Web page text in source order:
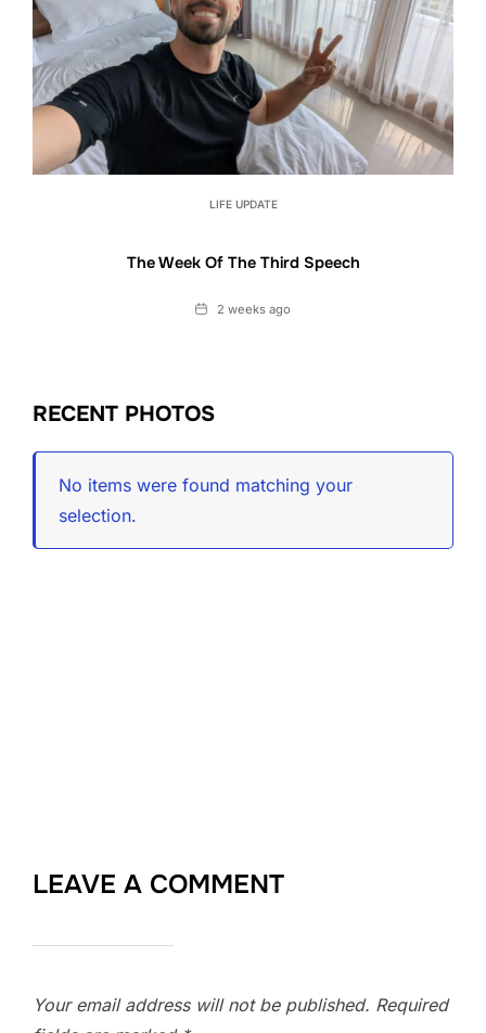
LIFE UPDATE
The Week Of The Third Speech
Date2 weeks ago
RECENT PHOTOS
No items were found matching your
selection.
LEAVE A COMMENT
Your email address will not be published. Required